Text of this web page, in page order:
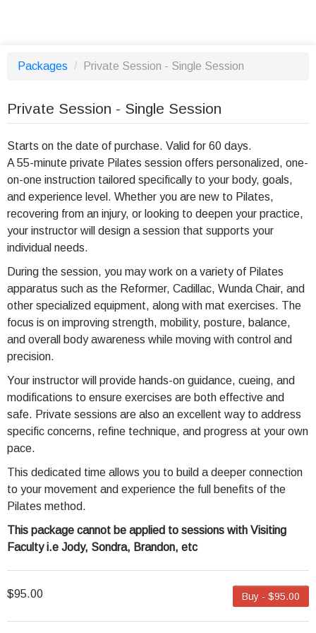
Packages / Private Session - Single Session
Private Session - Single Session
Starts on the date of purchase. Valid for 60 days.
A 55-minute private Pilates session offers personalized, one-
on-one instruction tailored specifically to your body, goals,
and experience level. Whether you are new to Pilates,
recovering from an injury, or looking to deepen your practice,
your instructor will design a session that supports your
individual needs.
During the session, you may work on a variety of Pilates
apparatus such as the Reformer, Cadillac, Wunda Chair, and
other specialized equipment, along with mat exercises. The
focus is on improving strength, mobility, posture, balance,
and overall body awareness while moving with control and
precision.
Your instructor will provide hands-on guidance, cueing, and
modifications to ensure exercises are both effective and
safe. Private sessions are also an excellent way to address
specific concerns, refine technique, and progress at your own
pace.
This dedicated time allows you to build a deeper connection
to your movement and experience the full benefits of the
Pilates method.
This package cannot be applied to sessions with Visiting
Faculty i.e Jody, Sondra, Brandon, etc
Buy - $95.00
$95.00